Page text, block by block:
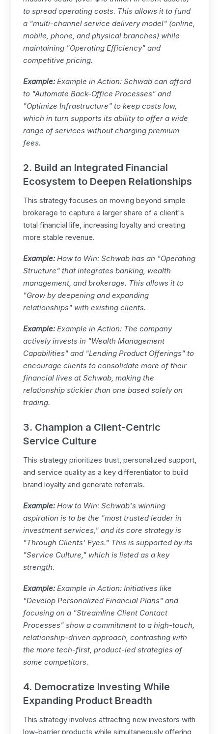
to spread operating costs. This allows it to fund
a "multi-channel service delivery model" (online,
mobile, phone, and physical branches) while
maintaining "Operating Efficiency" and
competitive pricing.
Example:Example in Action: Schwab can afford
to "Automate Back-Office Processes" and
"Optimize Infrastructure" to keep costs low,
which in turn supports its ability to offer a wide
range of services without charging premium
fees.
2. Build an Integrated Financial
Ecosystem to Deepen Relationships
This strategy focuses on moving beyond simple
brokerage to capture a larger share of a client's
total financial life, increasing loyalty and creating
more stable revenue.
Example:How to Win: Schwab has an "Operating
Structure" that integrates banking, wealth
management, and brokerage. This allows it to
"Grow by deepening and expanding
relationships" with existing clients.
Example:Example in Action: The company
actively invests in "Wealth Management
Capabilities" and "Lending Product Offerings" to
encourage clients to consolidate more of their
financial lives at Schwab, making the
relationship stickier than one based solely on
trading.
3. Champion a Client-Centric
Service Culture
This strategy prioritizes trust, personalized support,
and service quality as a key differentiator to build
brand loyalty and generate referrals.
Example:How to Win: Schwab's winning
aspiration is to be the "most trusted leader in
investment services," and its core strategy is
"Through Clients' Eyes." This is supported by its
"Service Culture," which is listed as a key
strength.
Example:Example in Action: Initiatives like
"Develop Personalized Financial Plans" and
focusing on a "Streamline Client Contact
Processes" show a commitment to a high-touch,
relationship-driven approach, contrasting with
the more tech-first, product-led strategies of
some competitors.
4. Democratize Investing While
Expanding Product Breadth
This strategy involves attracting new investors with
low-barrier products while simultaneously offering